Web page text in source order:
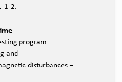
1-2.
program
and
disturbances –